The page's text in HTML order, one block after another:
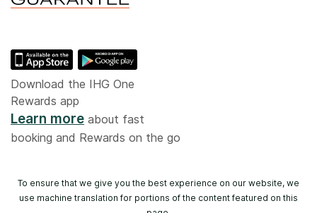
Download the IHG One
Rewards app
Learn more about fast
booking and Rewards on the go
To ensure that we give you the best experience on our website, we
use machine translation for portions of the content featured on this